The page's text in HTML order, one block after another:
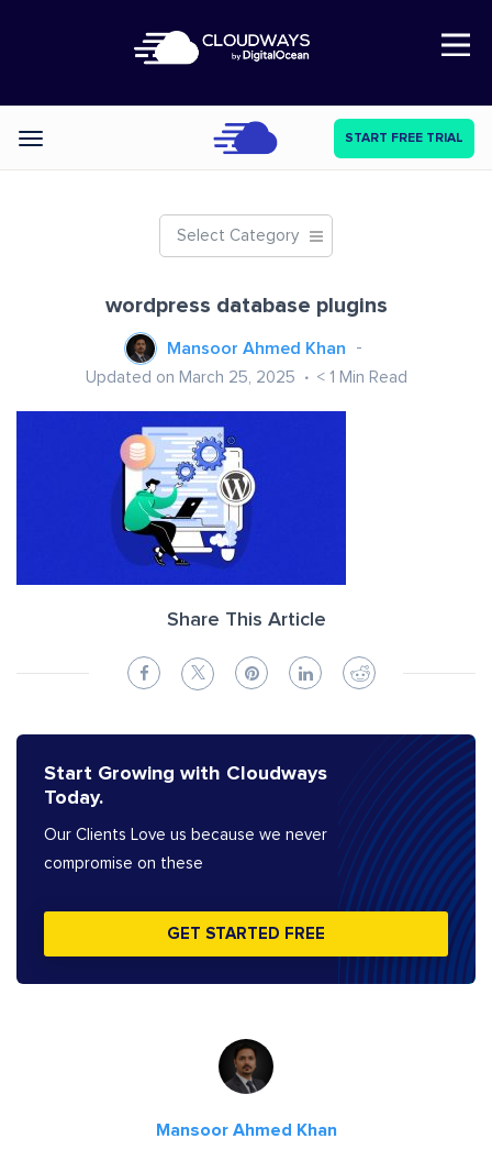
Open Nav
Categories START FREE TRIAL
Select Category
wordpress database plugins
Mansoor Ahmed Khan
Updated on March 25, 2025 < 1 Min Read
Share This Article
Start Growing with Cloudways
Today.
Our Clients Love us because we never
compromise on these
GET STARTED FREE
Mansoor Ahmed Khan